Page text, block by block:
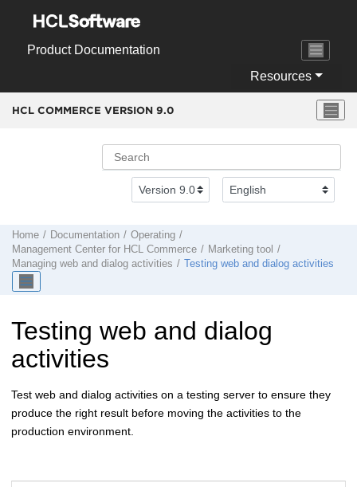
Product Documentation
Resources
HCL COMMERCE VERSION 9.0
Home Documentation
Operating
Management Center for HCL Commerce
Marketing tool
Managing web and dialog activities
Testing web and dialog activities
Testing web and dialog
activities
Test web and dialog activities on a testing server to ensure they
produce the right result before moving the activities to the
production environment.